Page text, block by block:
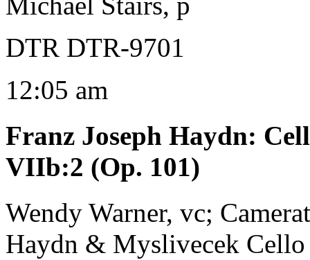
DTR DTR-9701
12:05 am
Franz Joseph Haydn:
VIIb:2 (Op. 101)
Wendy Warner, vc;
Haydn & Myslivecek Cello